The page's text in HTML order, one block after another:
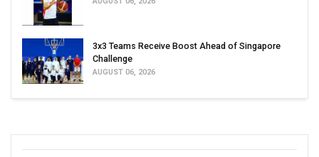
3x3 Teams Receive Boost Ahead of Singapore
Challenge
AUGUST 06, 2026